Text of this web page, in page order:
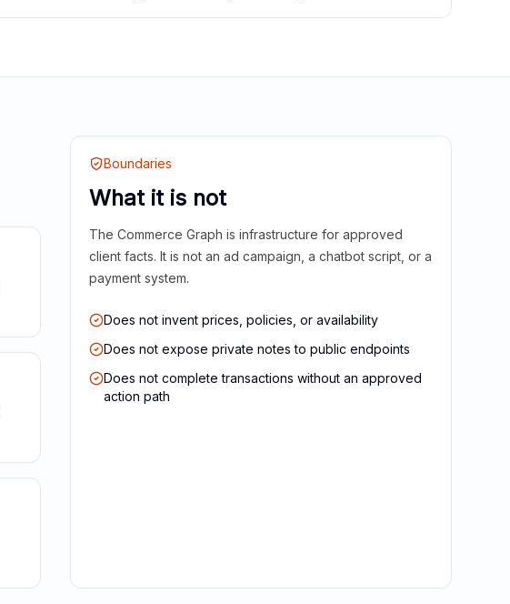
Boundaries
What it is not
The Commerce Graph is infrastructure for approved
client facts. It is not an ad campaign, a chatbot script, or a
payment system.
Does not invent prices, policies, or availability
Does not expose private notes to public endpoints
Does not complete transactions without an approved
action path